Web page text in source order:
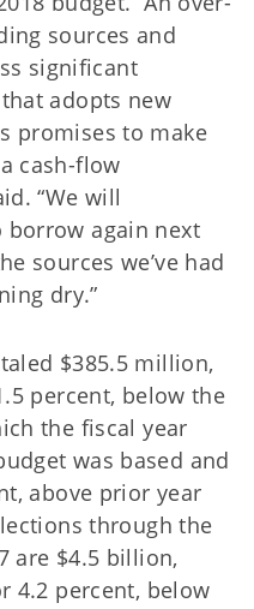
sources and
significant
adopts new
promises to make
cash-flow
“We will
again next
sources we’ve had
dry.”
$385.5 million,
percent, below the
the fiscal year
was based and
above prior year
through the
are $4.5 billion,
4.2 percent, below